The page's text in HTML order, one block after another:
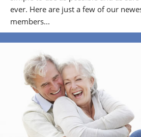
ever. Here are just a few of our
members...